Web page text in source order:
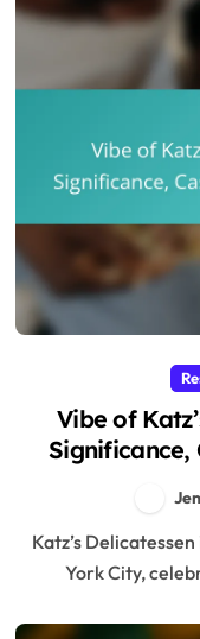
Vibe of
Significance,
Katz’s Delicatessen is a renowned establishment in New
York City,